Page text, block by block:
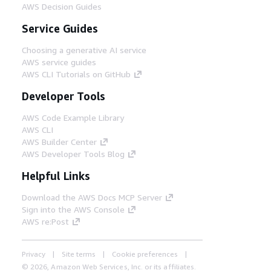
AWS Decision Guides
Service Guides
Choosing a generative AI service
AWS service guides
AWS CLI Tutorials on GitHub
Developer Tools
AWS Code Example Library
AWS CLI
AWS Builder Center
AWS Developer Tools Blog
Helpful Links
Download the AWS Docs MCP Server
Sign into the AWS Console
AWS re:Post
Privacy Site terms
Cookie preferences
© 2026, Amazon Web Services, Inc. or its affiliates.